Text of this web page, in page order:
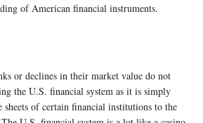
of American financial instruments.
or declines in their market value do not
the U.S. financial system as it is simply
of certain financial institutions to the